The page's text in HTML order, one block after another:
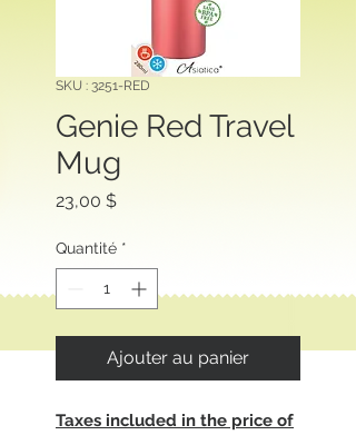
SKU : 3251-RED
Genie Red Travel
Mug
23,00 $Prix
Quantité *
Ajouter au panier
Taxes included in the price of